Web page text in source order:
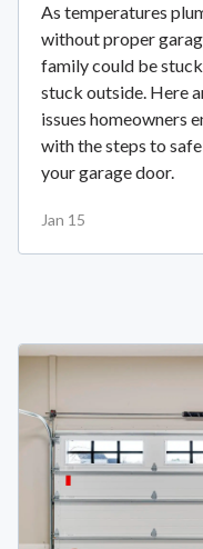
As temperatures
without proper
family could be
stuck outside. Here
issues homeowners
with the steps to
your garage door.
Jan 15